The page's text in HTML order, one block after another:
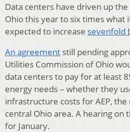
Data centers have driven up
Ohio this year to six times what
expected to increase sevenfold
An agreement still pending
Utilities Commission of Ohio
data centers to pay for at least
energy needs – whether they
infrastructure costs for AEP,
central Ohio area. A hearing on
for January.